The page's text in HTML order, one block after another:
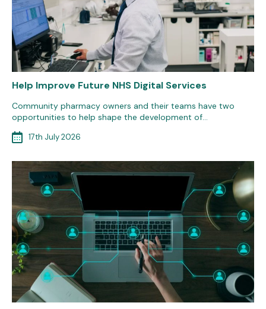
Help Improve Future NHS Digital Services
Community pharmacy owners and their teams have two
opportunities to help shape the development of…
17th July 2026